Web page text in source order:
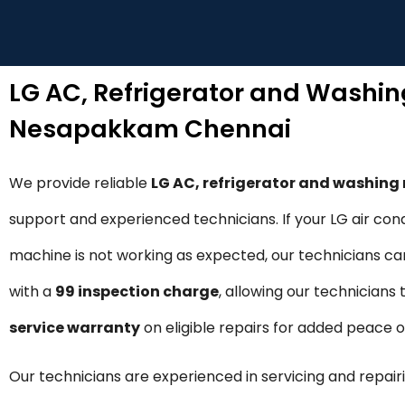
LG AC, Refrigerator and
Nesapakkam Chennai
We provide reliable LG AC, refrigerator and
support and experienced technicians. If your LG air
machine is not working as expected, our technicians
with a ₹99 inspection charge, allowing our
service warrantyon eligible repairs for added peace
Our technicians are experienced in servicing and